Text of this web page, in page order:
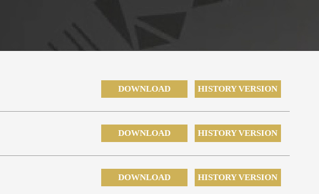
DOWNLOAD HISTORY VERSION
DOWNLOAD HISTORY VERSION
DOWNLOAD HISTORY VERSION